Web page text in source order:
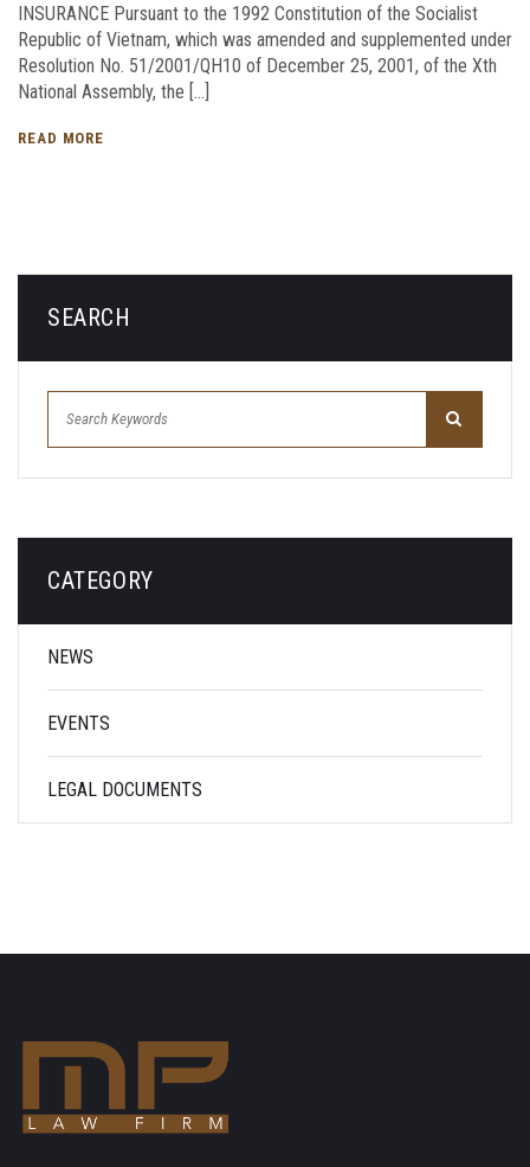
INSURANCE Pursuant to the 1992 Constitution of the Socialist
Republic of Vietnam, which was amended and supplemented under
Resolution No. 51/2001/QH10 of December 25, 2001, of the Xth
National Assembly, the […]
READ MORE
SEARCH
CATEGORY
NEWS
EVENTS
LEGAL DOCUMENTS